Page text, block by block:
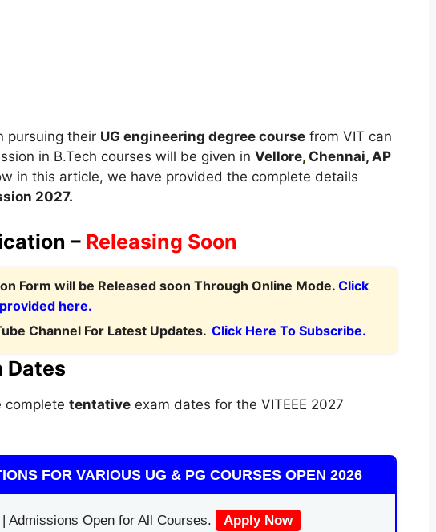
pursuing their UG engineering degree coursefrom VIT can
in B.Tech courses will be given in Vellore,Chennai, AP
in this article, we have provided the complete details
2027.
– Releasing Soon
Form will be Released soon Through Online Mode. Click
here.
Channel For Latest Updates. Click Here To Subscribe.
Dates
complete tentativeexam dates for the VITEEE 2027
FOR VARIOUS UG & PG COURSES OPEN 2026
Admissions Open for All Courses.
Apply Now